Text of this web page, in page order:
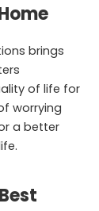
brings
of life for
worrying
a better